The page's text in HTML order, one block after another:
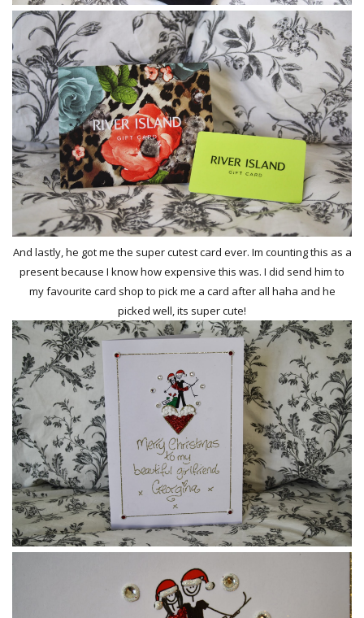
And lastly, he got me the super cutest card ever. Im counting this as a
present because I know how expensive this was. I did send him to
my favourite card shop to pick me a card after all haha and he
picked well, its super cute!